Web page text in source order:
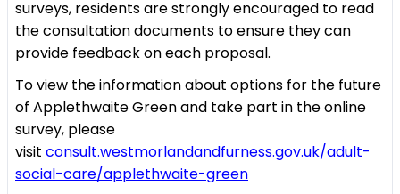
surveys, residents are strongly encouraged to read
the consultation documents to ensure they can
provide feedback on each proposal.
To view the information about options for the future
of Applethwaite Green and take part in the online
survey, please
visit consult.westmorlandandfurness.gov.uk/adult-
social-care/applethwaite-green